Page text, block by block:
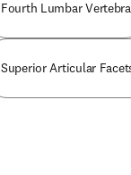
Fourth Lumbar Vertebra
Superior Articular